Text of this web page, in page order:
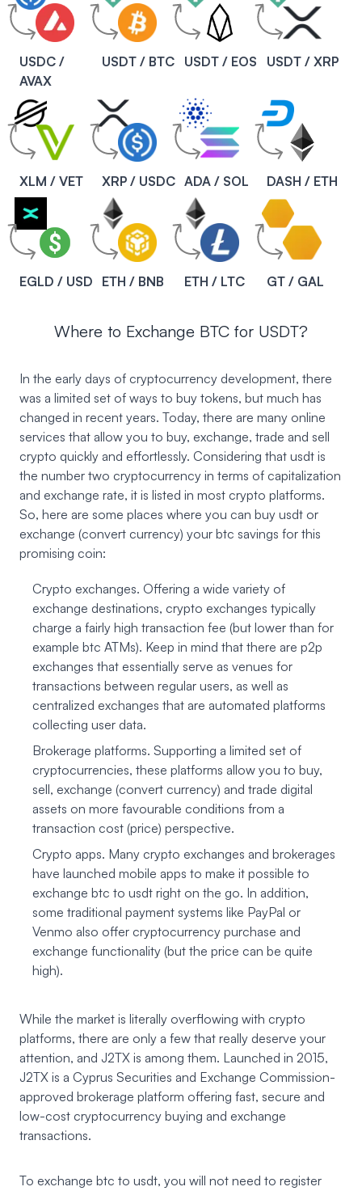
USDC /
AVAX
USDT / BTC USDT / EOS USDT / XRP
XLM / VET XRP / USDC ADA / SOL DASH / ETH
EGLD / USD ETH / BNB ETH / LTC GT / GAL
Where to Exchange BTC for USDT?
In the early days of cryptocurrency development, there
was a limited set of ways to buy tokens, but much has
changed in recent years. Today, there are many online
services that allow you to buy, exchange, trade and sell
crypto quickly and effortlessly. Considering that usdt is
the number two cryptocurrency in terms of capitalization
and exchange rate, it is listed in most crypto platforms.
So, here are some places where you can buy usdt or
exchange (convert currency) your btc savings for this
promising coin:
Crypto exchanges. Offering a wide variety of
exchange destinations, crypto exchanges typically
charge a fairly high transaction fee (but lower than for
example btc ATMs). Keep in mind that there are p2p
exchanges that essentially serve as venues for
transactions between regular users, as well as
centralized exchanges that are automated platforms
collecting user data.
Brokerage platforms. Supporting a limited set of
cryptocurrencies, these platforms allow you to buy,
sell, exchange (convert currency) and trade digital
assets on more favourable conditions from a
transaction cost (price) perspective.
Crypto apps. Many crypto exchanges and brokerages
have launched mobile apps to make it possible to
exchange btc to usdt right on the go. In addition,
some traditional payment systems like PayPal or
Venmo also offer cryptocurrency purchase and
exchange functionality (but the price can be quite
high).
While the market is literally overflowing with crypto
platforms, there are only a few that really deserve your
attention, and J2TX is among them. Launched in 2015,
J2TX is a Cyprus Securities and Exchange Commission-
approved brokerage platform offering fast, secure and
low-cost cryptocurrency buying and exchange
transactions.
To exchange btc to usdt, you will not need to register